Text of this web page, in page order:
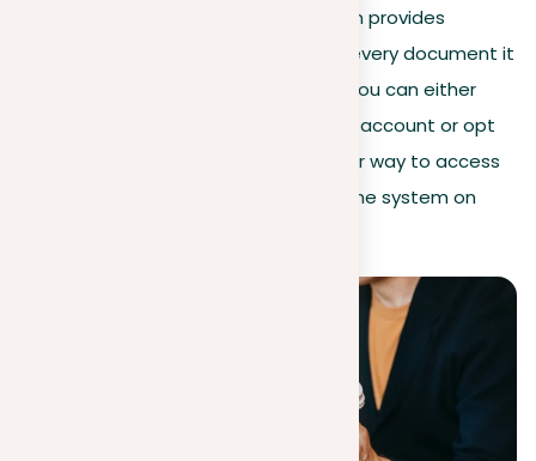
plagiarism detection system provides
comprehensive reports for every document it
checks. To view the report, you can either
have sufficient funds in your account or opt
for premium access. Another way to access
the report is by promoting the system on